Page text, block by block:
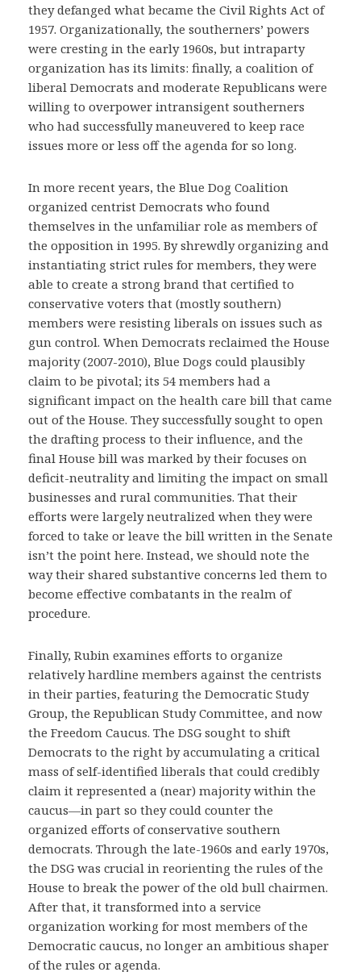
they defanged what became the Civil Rights Act of
1957. Organizationally, the southerners’ powers
were cresting in the early 1960s, but intraparty
organization has its limits: finally, a coalition of
liberal Democrats and moderate Republicans were
willing to overpower intransigent southerners
who had successfully maneuvered to keep race
issues more or less off the agenda for so long.
In more recent years, the Blue Dog Coalition
organized centrist Democrats who found
themselves in the unfamiliar role as members of
the opposition in 1995. By shrewdly organizing and
instantiating strict rules for members, they were
able to create a strong brand that certified to
conservative voters that (mostly southern)
members were resisting liberals on issues such as
gun control. When Democrats reclaimed the House
majority (2007-2010), Blue Dogs could plausibly
claim to be pivotal; its 54 members had a
significant impact on the health care bill that came
out of the House. They successfully sought to open
the drafting process to their influence, and the
final House bill was marked by their focuses on
deficit-neutrality and limiting the impact on small
businesses and rural communities. That their
efforts were largely neutralized when they were
forced to take or leave the bill written in the Senate
isn’t the point here. Instead, we should note the
way their shared substantive concerns led them to
become effective combatants in the realm of
procedure.
Finally, Rubin examines efforts to organize
relatively hardline members against the centrists
in their parties, featuring the Democratic Study
Group, the Republican Study Committee, and now
the Freedom Caucus. The DSG sought to shift
Democrats to the right by accumulating a critical
mass of self-identified liberals that could credibly
claim it represented a (near) majority within the
caucus—in part so they could counter the
organized efforts of conservative southern
democrats. Through the late-1960s and early 1970s,
the DSG was crucial in reorienting the rules of the
House to break the power of the old bull chairmen.
After that, it transformed into a service
organization working for most members of the
Democratic caucus, no longer an ambitious shaper
of the rules or agenda.